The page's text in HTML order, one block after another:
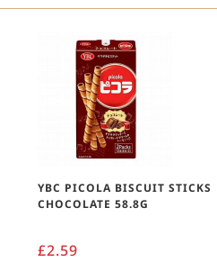
YBC PICOLA BISCUIT STICKS
CHOCOLATE 58.8G
£2.59